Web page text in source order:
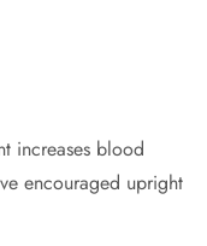
increases blood
encouraged upright